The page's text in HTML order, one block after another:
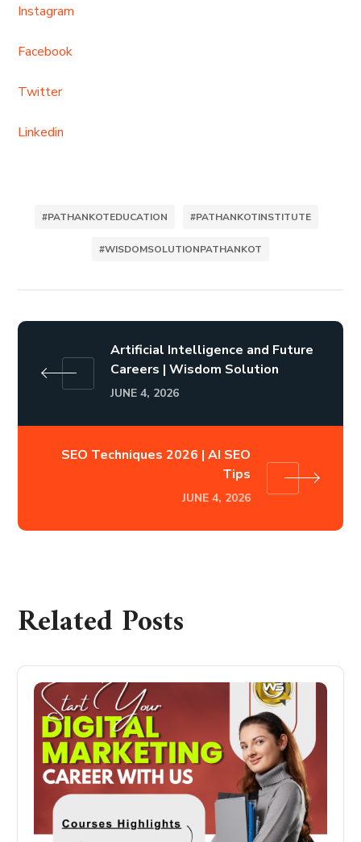
Instagram
Facebook
Twitter
Linkedin
#PATHANKOTEDUCATION #PATHANKOTINSTITUTE
#WISDOMSOLUTIONPATHANKOT
Artificial Intelligence and Future
Careers | Wisdom Solution
JUNE 4, 2026
SEO Techniques 2026 | AI SEO
Tips
JUNE 4, 2026
Related Posts